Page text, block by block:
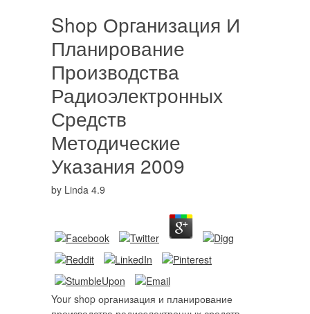
Shop Организация И
Планирование
Производства
Радиоэлектронных
Средств
Методические
Указания 2009
by Linda 4.9
Your shop организация и планирование